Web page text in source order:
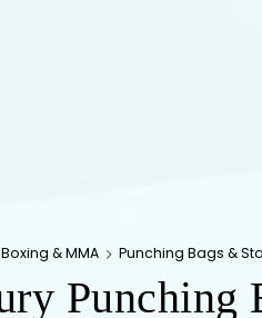
Boxing & MMA Punching Bags &
Punching